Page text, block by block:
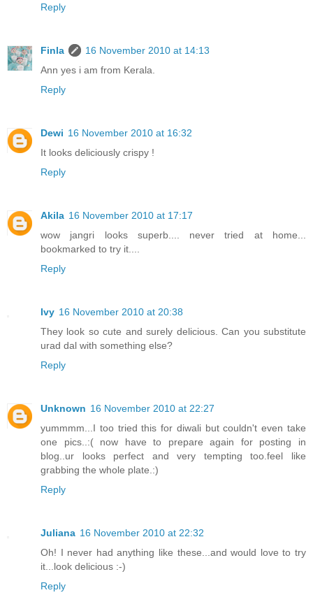
Reply
Finla
16 November 2010 at 14:13
Ann yes i am from Kerala.
Reply
Dewi 16 November 2010 at 16:32
It looks deliciously crispy !
Reply
Akila 16 November 2010 at 17:17
wow jangri looks superb.... never tried at home...
bookmarked to try it....
Reply
Ivy 16 November 2010 at 20:38
They look so cute and surely delicious. Can you substitute
urad dal with something else?
Reply
Unknown 16 November 2010 at 22:27
yummmm...I too tried this for diwali but couldn't even take
one pics..:( now have to prepare again for posting in
blog..ur looks perfect and very tempting too.feel like
grabbing the whole plate.:)
Reply
Juliana 16 November 2010 at 22:32
Oh! I never had anything like these...and would love to try
it...look delicious :-)
Reply